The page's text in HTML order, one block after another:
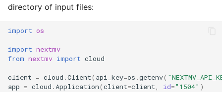
directory of input files:
import os
import nextmv
from nextmv import cloud
client = cloud .Client( api_key=os .getenv(
app = cloud .Application(client=client, id="1504" )